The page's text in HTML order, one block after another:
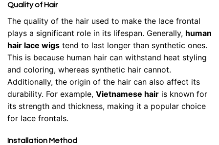
Quality of Hair
The quality of the hair used to make the lace frontal
plays a significant role in its lifespan. Generally, human
hair lace wigs tend to last longer than synthetic ones.
This is because human hair can withstand heat styling
and coloring, whereas synthetic hair cannot.
Additionally, the origin of the hair can also affect its
durability. For example, Vietnamese hair is known for
its strength and thickness, making it a popular choice
for lace frontals.
Installation Method